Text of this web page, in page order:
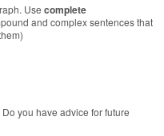
Use complete
and complex sentences that
you have advice for future